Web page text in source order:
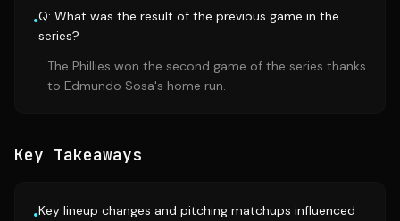
•Q: What was the result of the previous game in the
series?
The Phillies won the second game of the series thanks
to Edmundo Sosa's home run.
Key Takeaways
•Key lineup changes and pitching matchups influenced